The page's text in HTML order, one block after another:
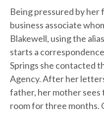
Being pressured by
business associate
Blakewell, using the
starts a
Springs she contacted
Agency. After her
father, her mother sees
room for three months.